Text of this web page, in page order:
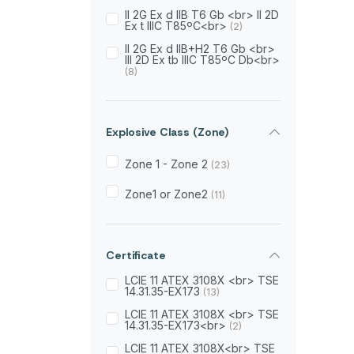
600gr(1)
650gr(1)
750gr
850gr (1)
950gr (1)
II 2G Ex d IIB T6 Gb <br> II 2D
Ex t IIIC T85ºC<br> (2)
II 2G Ex d IIB+H2 T6 Gb <br>
III 2D Ex tb IIIC T85ºC Db<br>
(8)
Explosive Class (Zone)
Zone 1 - Zone 2 (23)
Zone1 or Zone2 (11)
Certificate
LCIE 11 ATEX 3108X <br> TSE
14.31.35-EX173 (13)
LCIE 11 ATEX 3108X <br> TSE
14.31.35-EX173<br> (2)
LCIE 11 ATEX 3108X<br> TSE